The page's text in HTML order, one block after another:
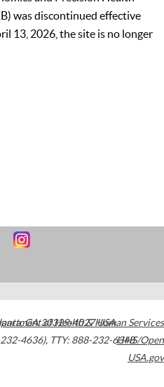
was discontinued effective
13, 2026, the site is no longer
,GA30329-4027USA
4636), TTY: 888-232-6348
of Health & Human Services
HHS/Open
USA.gov